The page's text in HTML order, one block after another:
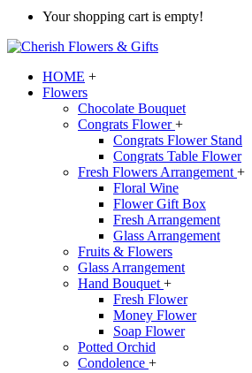
Your shopping cart is empty!
HOME +
Flowers
Chocolate Bouquet
Congrats Flower+
Congrats Flower Stand
Congrats Table Flower
Fresh Flowers Arrangement +
Floral Wine
Flower Gift Box
Fresh Arrangement
Glass Arrangement
Fruits & Flowers
Glass Arrangement
Hand Bouquet +
Fresh Flower
Money Flower
Soap Flower
Potted Orchid
Condolence +